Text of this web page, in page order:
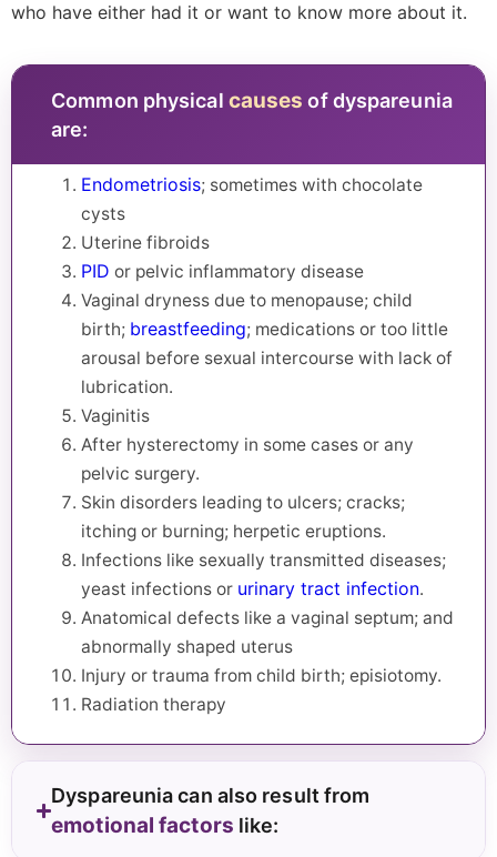
who have either had it or want to know more about it.
Common physical causes of dyspareunia
are:
Endometriosis; sometimes with chocolate
cysts
Uterine fibroids
PID or pelvic inflammatory disease
Vaginal dryness due to menopause; child
birth; breastfeeding; medications or too little
arousal before sexual intercourse with lack of
lubrication.
Vaginitis
After hysterectomy in some cases or any
pelvic surgery.
Skin disorders leading to ulcers; cracks;
itching or burning; herpetic eruptions.
Infections like sexually transmitted diseases;
yeast infections or urinary tract infection.
Anatomical defects like a vaginal septum; and
abnormally shaped uterus
Injury or trauma from child birth; episiotomy.
Radiation therapy
Dyspareunia can also result from
emotional factors like: